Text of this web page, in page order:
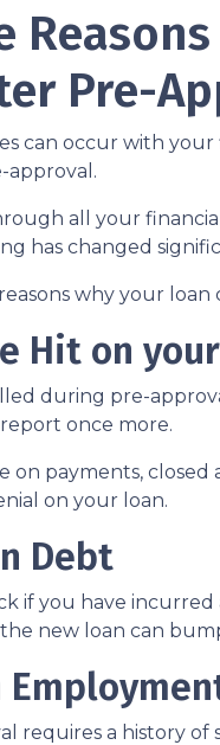
Pre-
can occur with
approval.
all your
has changed
why your
Hit on
during pre-
once more.
on payments,
on your loan.
Debt
if you have
new loan can
requires a history